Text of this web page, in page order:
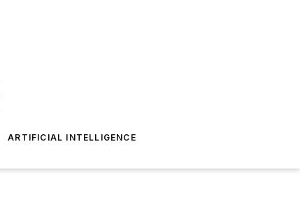
ARTIFICIAL INTELLIGENCE